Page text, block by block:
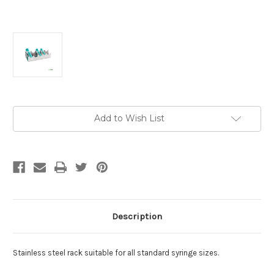
Add to Wish List
Description
Stainless steel rack suitable for all standard syringe sizes.